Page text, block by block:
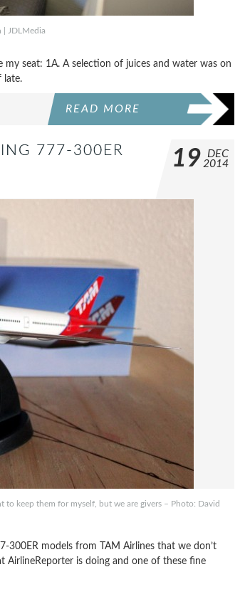
| JDLMedia
seat: 1A. A selection of juices and water was on
late.
READ MORE
777-300ER
19
DEC
2014
keep them for myself, but we are givers – Photo: David
300ER models from TAM Airlines that we don’t
is doing and one of these fine